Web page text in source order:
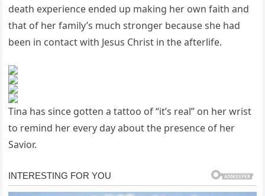
death experience ended up making her own faith and
that of her family’s much stronger because she had
been in contact with Jesus Christ in the afterlife.
Tina has since gotten a tattoo of “it’s real” on her wrist
to remind her every day about the presence of her
Savior.